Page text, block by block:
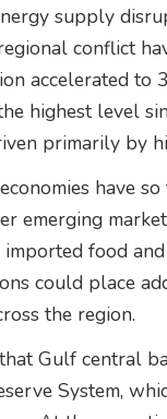
supply
conflict
accelerated
highest level
primarily by
have
emerging
imported food
could place
the region.
Gulf central
System,